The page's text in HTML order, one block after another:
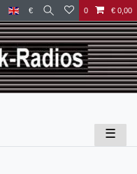
€ 0 € 0,00
☰